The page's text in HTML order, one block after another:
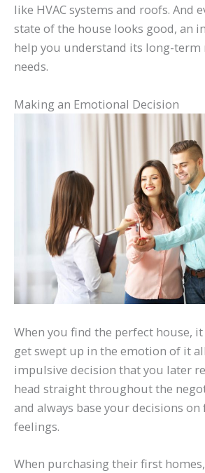
like HVAC systems and roofs. And
state of the house looks good, an
help you understand its long-term
needs.
Making an Emotional Decision
When you find the perfect house, it
get swept up in the emotion of it
impulsive decision that you later
head straight throughout the
and always base your decisions
feelings.
When purchasing their first